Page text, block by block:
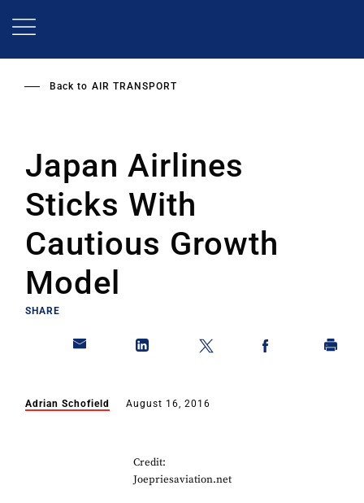
Back to AIR TRANSPORT
Japan Airlines
Sticks With
Cautious Growth
Model
SHARE
Adrian Schofield August 16, 2016
Credit:
Joepriesaviation.net